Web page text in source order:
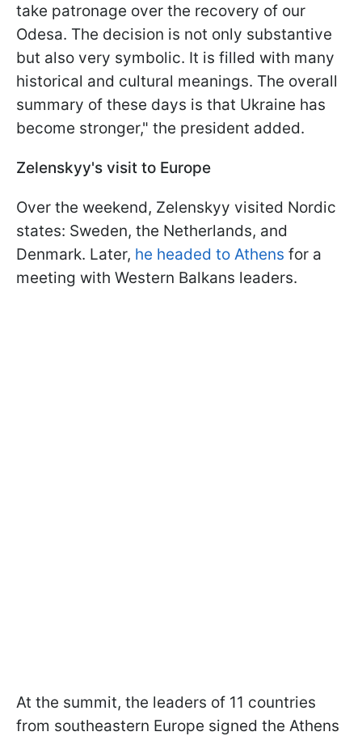
take patronage over the recovery of our
Odesa. The decision is not only substantive
but also very symbolic. It is filled with many
historical and cultural meanings. The overall
summary of these days is that Ukraine has
become stronger," the president added.
Zelenskyy's visit to Europe
Over the weekend, Zelenskyy visited Nordic
states: Sweden, the Netherlands, and
Denmark. Later, he headed to Athens for a
meeting with Western Balkans leaders.
At the summit, the leaders of 11 countries
from southeastern Europe signed the Athens